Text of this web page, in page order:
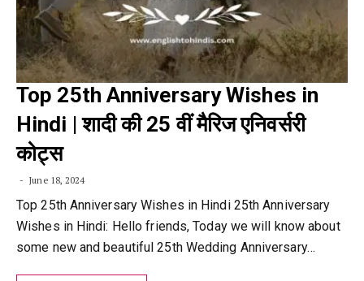
Top 25th Anniversary Wishes in
Hindi | शादी की 25 वीं मैरिज एनिवर्सरी
कोट्स
June 18, 2024
Top 25th Anniversary Wishes in Hindi 25th Anniversary
Wishes in Hindi: Hello friends, Today we will know about
some new and beautiful 25th Wedding Anniversary…